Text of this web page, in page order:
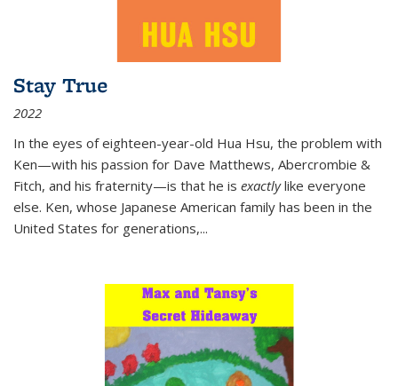
Stay True
2022
In the eyes of eighteen-year-old Hua Hsu, the problem with
Ken—with his passion for Dave Matthews, Abercrombie &
Fitch, and his fraternity—is that he is exactlylike everyone
else. Ken, whose Japanese American family has been in the
United States for generations,...